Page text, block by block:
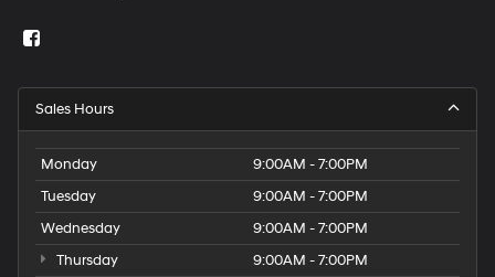
Sales Hours
Monday
9:00AM - 7:00PM
Tuesday
9:00AM - 7:00PM
Wednesday
9:00AM - 7:00PM
Thursday
9:00AM - 7:00PM